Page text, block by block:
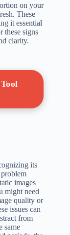
on your
These
it essential
these signs
clarity.
its
images
might need
quality or
issues can
from
same